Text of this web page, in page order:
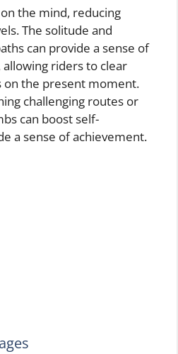
the mind, reducing
The solitude and
can provide a sense of
riders to clear
on the present moment.
challenging routes or
can boost self-
a sense of achievement.